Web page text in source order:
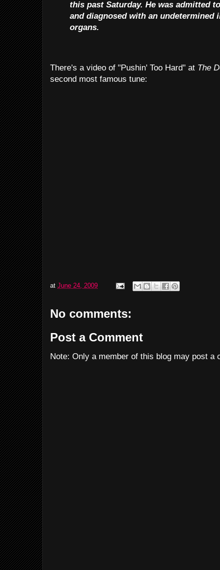
this past Saturday. He was admitted
and diagnosed with an undetermined
organs.
There's a video of "Pushin' Too Hard" at The
second most famous tune:
at June 24, 2009
No comments:
Post a Comment
Note: Only a member of this blog may post a